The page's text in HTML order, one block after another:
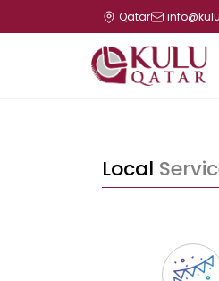
Qatar
Local